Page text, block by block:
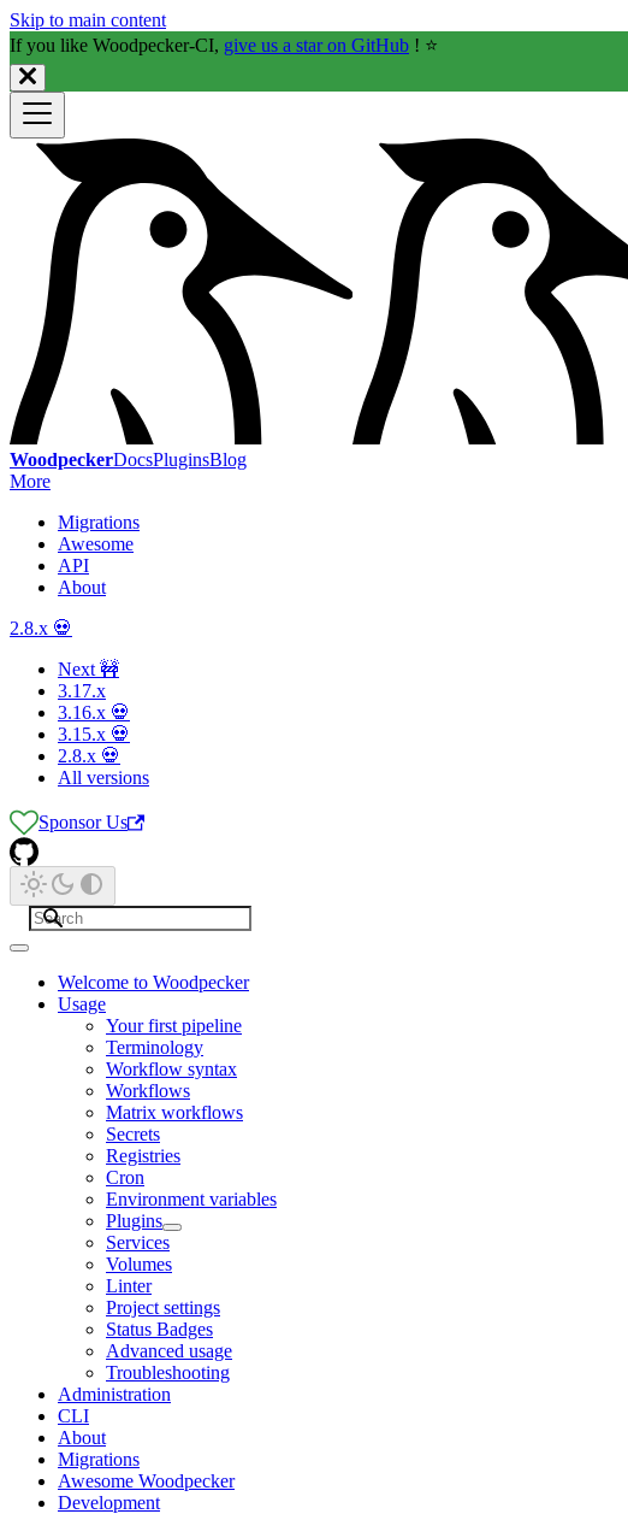
Skip to main content
If you like Woodpecker-CI, give us a star on GitHub ! ⭐️
WoodpeckerDocsPluginsBlog
More
Migrations
Awesome
API
About
2.8.x 💀
Next 🚧
3.17.x
3.16.x 💀
3.15.x 💀
2.8.x 💀
All versions
Sponsor Us
Welcome to Woodpecker
Usage
Your first pipeline
Terminology
Workflow syntax
Workflows
Matrix workflows
Secrets
Registries
Cron
Environment variables
Plugins
Services
Volumes
Linter
Project settings
Status Badges
Advanced usage
Troubleshooting
Administration
CLI
About
Migrations
Awesome Woodpecker
Development